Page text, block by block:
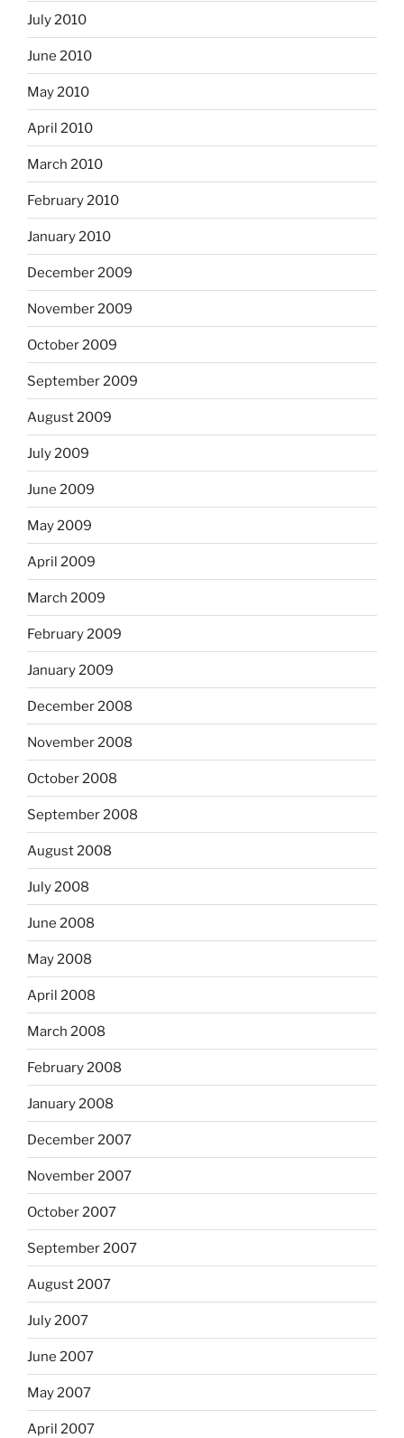
July 2010
June 2010
May 2010
April 2010
March 2010
February 2010
January 2010
December 2009
November 2009
October 2009
September 2009
August 2009
July 2009
June 2009
May 2009
April 2009
March 2009
February 2009
January 2009
December 2008
November 2008
October 2008
September 2008
August 2008
July 2008
June 2008
May 2008
April 2008
March 2008
February 2008
January 2008
December 2007
November 2007
October 2007
September 2007
August 2007
July 2007
June 2007
May 2007
April 2007